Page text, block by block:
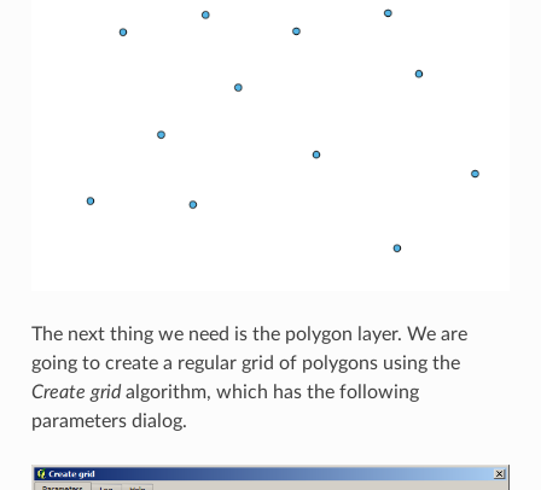
The next thing we need is the polygon layer. We are
going to create a regular grid of polygons using the
Create gridalgorithm, which has the following
parameters dialog.